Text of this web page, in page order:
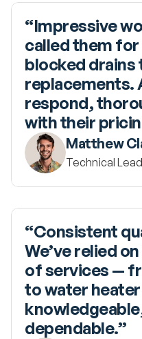
“Impressive
called them
blocked drains
replacements.
respond,
with their
Matthew
Technical Lead
“Consistent
We’ve relied
of services —
to water
dependable.”